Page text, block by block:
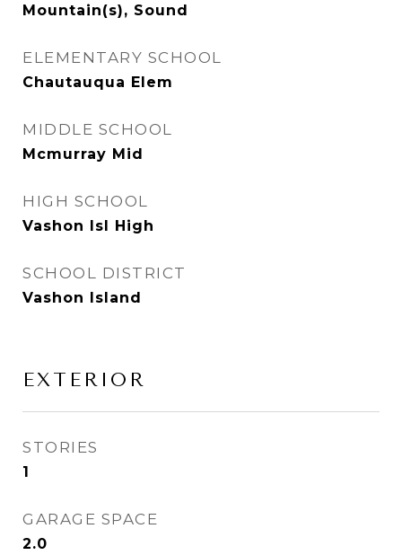
Mountain(s), Sound
ELEMENTARY SCHOOL
Chautauqua Elem
MIDDLE SCHOOL
Mcmurray Mid
HIGH SCHOOL
Vashon Isl High
SCHOOL DISTRICT
Vashon Island
EXTERIOR
STORIES
1
GARAGE SPACE
2.0